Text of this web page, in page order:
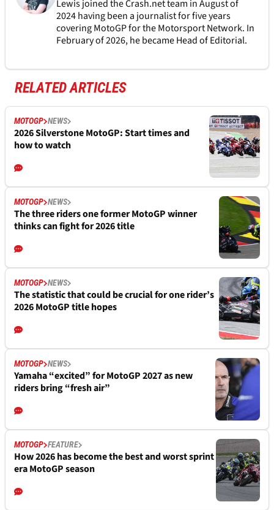
Lewis joined the Crash.net team in August of
2024 having been a journalist for five years
covering MotoGP for the Motorsport Network. In
February of 2026, he became Head of Editorial.
RELATED ARTICLES
MOTOGP NEWS
2026 Silverstone MotoGP: Start times and
how to watch
MOTOGP NEWS
The three riders one former MotoGP winner
thinks can fight for 2026 title
MOTOGP NEWS
The statistic that could be crucial for one rider’s
2026 MotoGP title hopes
MOTOGP NEWS
Yamaha “excited” for MotoGP 2027 as new
riders bring “fresh air”
MOTOGP FEATURE
How 2026 has become the best and worst sprint
era MotoGP season